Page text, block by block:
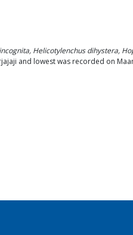
Helicotylenchus dihystera,
and lowest was recorded on